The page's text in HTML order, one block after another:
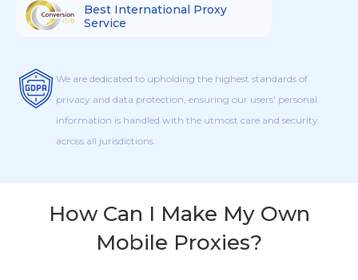
Best International Proxy
Service
We are dedicated to upholding the highest standards of
privacy and data protection, ensuring our users' personal
information is handled with the utmost care and security
across all jurisdictions
How Can I Make My Own
Mobile Proxies?